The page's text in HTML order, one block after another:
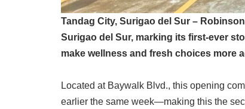
Tandag City, Surigao del Sur –
Surigao del Sur, marking its first-ever
make wellness and fresh choices more
Located at Baywalk Blvd., this opening
earlier the same week—making this the